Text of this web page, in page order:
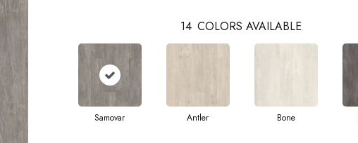
14 COLORS AVAILABLE
Samovar Antler Bone